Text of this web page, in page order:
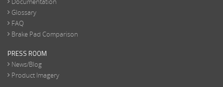
Glossary
FAQ
Brake Pad Comparison
PRESS ROOM
News/Blog
Product Imagery